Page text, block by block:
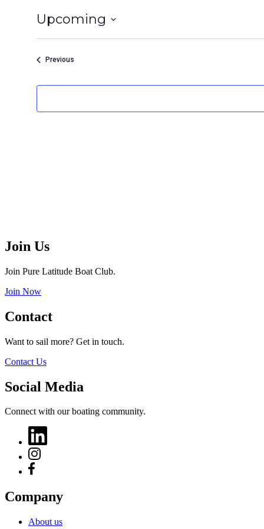
Upcoming
PreviousEvents
Join Us
Join Pure Latitude Boat Club.
Join Now
Contact
Want to sail more? Get in touch.
Contact Us
Social Media
Connect with our boating community.
Company
About us